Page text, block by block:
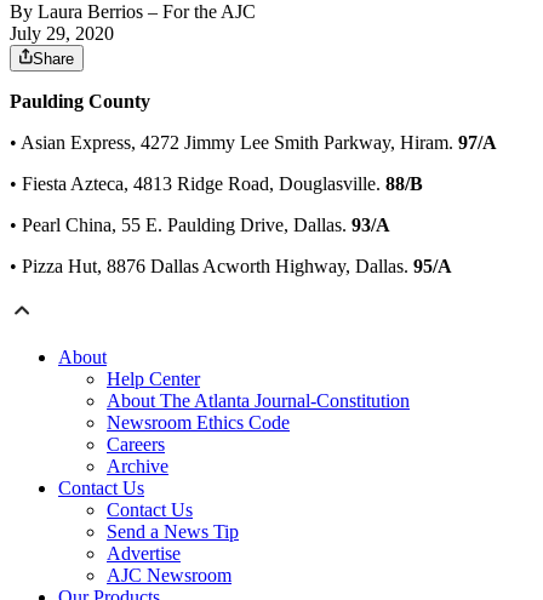
By Laura Berrios – For the AJC
July 29, 2020
Share
Paulding County
• Asian Express, 4272 Jimmy Lee Smith Parkway, Hiram. 97/A
• Fiesta Azteca, 4813 Ridge Road, Douglasville. 88/B
• Pearl China, 55 E. Paulding Drive, Dallas. 93/A
• Pizza Hut, 8876 Dallas Acworth Highway, Dallas. 95/A
About
Help Center
About The Atlanta Journal-Constitution
Newsroom Ethics Code
Careers
Archive
Contact Us
Contact Us
Send a News Tip
Advertise
AJC Newsroom